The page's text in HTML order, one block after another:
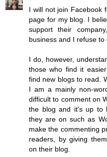
I will not join Facebook
page for my blog. I
support their
business and I refuse to
I do, however,
those who find it
find new blogs to read.
I am a mainly non-
difficult to comment on
the blog and it's up to
they are on such as
make the commenting
readers, by giving
on their blog.